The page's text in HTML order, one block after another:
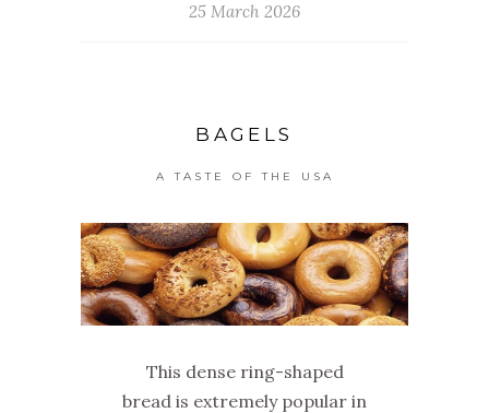
25 March 2026
BAGELS
A TASTE OF THE USA
This dense ring-shaped
bread is extremely popular in